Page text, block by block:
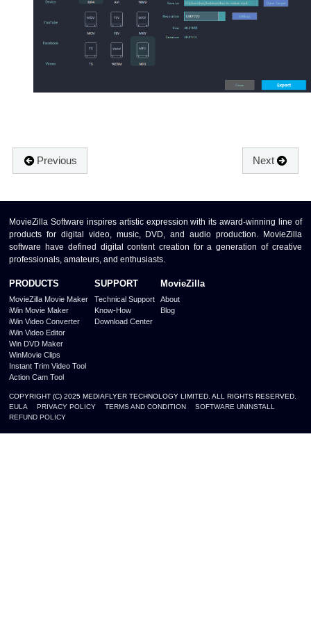
Previous Next
MovieZilla Software inspires artistic expression with its award-winning line of
products for digital video, music, DVD, and audio production. MovieZilla
software have defined digital content creation for a generation of creative
professionals, amateurs, and enthusiasts.
PRODUCTS
MovieZilla Movie Maker
iWin Movie Maker
iWin Video Converter
iWin Video Editor
Win DVD Maker
WinMovie Clips
Instant Trim Video Tool
Action Cam Tool
SUPPORT
Technical Support
Know-How
Download Center
MovieZilla
About
Blog
COPYRIGHT (C) 2025 MEDIAFLYER TECHNOLOGY LIMITED. ALL RIGHTS RESERVED.
EULA
PRIVACY POLICY TERMS AND CONDITION
SOFTWARE UNINSTALL
REFUND POLICY